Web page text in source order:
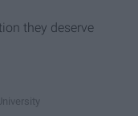
they deserve